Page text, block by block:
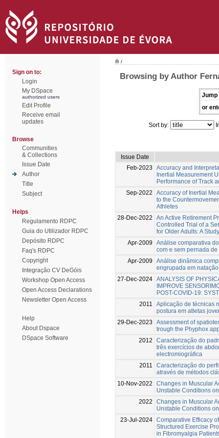
Sign on to:
Login
My DSpace
authorized users
Edit Profile
Receive email
updates
Browse
Communities
& Collections
Issue Date
Author
Title
Subject
Helps
Regulamento RDPC
Guia do Utilizador RDPC
Depósito RDPC
Faq's RDPC
Copyright
Integração CV DeGóis
Workshop Open Access
Open Access Declarations
Newsletter Open Access
Help
About Dspace
DSpace Software
/
Browsing by Author
Jump
or
Sort by:
Issue Date
Feb-2023
Accuracy and
Inertial Measurement
Performance of Track
Sep-2022
Accuracy of Inertial
to the
Athletes
28-Dec-2022
An Active Retirement
Controlled Trial of a
for Older Adults: A
Apr-2009
Análise comparativa
com e sem pernada
Apr-2009
Análise dinâmica
engrupada em
27-Dec-2024 ANALYSIS OF
IMPROVE
POST-COVID-19:
2011
Aplicação de técnicas
postura em atletas
29-Dec-2023
Assessment of
trough the Phyphox
2012
Caracterização do
três exercícios de
electromiográfica
2011
Caracterização do
através de métodos
10-Nov-2022
Changes in Muscular
Unstable Conditions
2022
Changes in Muscular
Unstable Conditions
23-Jul-2024 Comparative Efficacy
Structured Exercise
in Fibromyalgia